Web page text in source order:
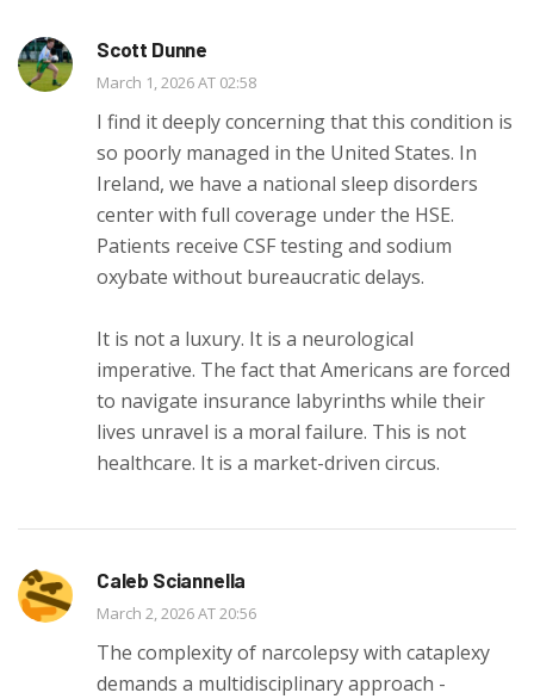
Scott Dunne
March 1, 2026 AT 02:58
I find it deeply concerning that this condition is
so poorly managed in the United States. In
Ireland, we have a national sleep disorders
center with full coverage under the HSE.
Patients receive CSF testing and sodium
oxybate without bureaucratic delays.
It is not a luxury. It is a neurological
imperative. The fact that Americans are forced
to navigate insurance labyrinths while their
lives unravel is a moral failure. This is not
healthcare. It is a market-driven circus.
Caleb Sciannella
March 2, 2026 AT 20:56
The complexity of narcolepsy with cataplexy
demands a multidisciplinary approach -